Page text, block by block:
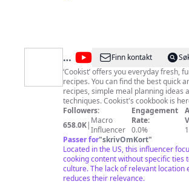
@ Cookist
Wow
Finn kontakt
‘Cookist’ offers you everyday fresh,
recipes. You can find the best quick
recipes, simple meal planning ideas
techniques. Cookist's cookbook is here! Buy it on
Amazon and discover our simplest
recipes: https://cooki.st/cook-book
Followers:
658.0K| Macro
Influencer
Engagement
Rate:
0.0%
Passer for"skrivOmKort"
Located in the US, this influencer
cooking content without specific ties
culture. The lack of relevant location
reduces their relevance.